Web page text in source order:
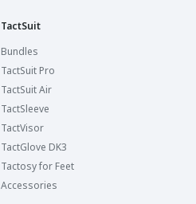
TactSuit
Bundles
TactSuit Pro
TactSuit Air
TactSleeve
TactVisor
TactGlove DK3
Tactosy for Feet
Accessories